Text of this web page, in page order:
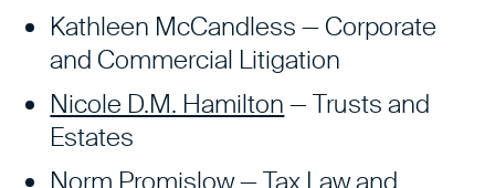
Kathleen McCandless — Corporate
and Commercial Litigation
Nicole D.M. Hamilton — Trusts and
Estates
Norm Promislow— Tax Law and